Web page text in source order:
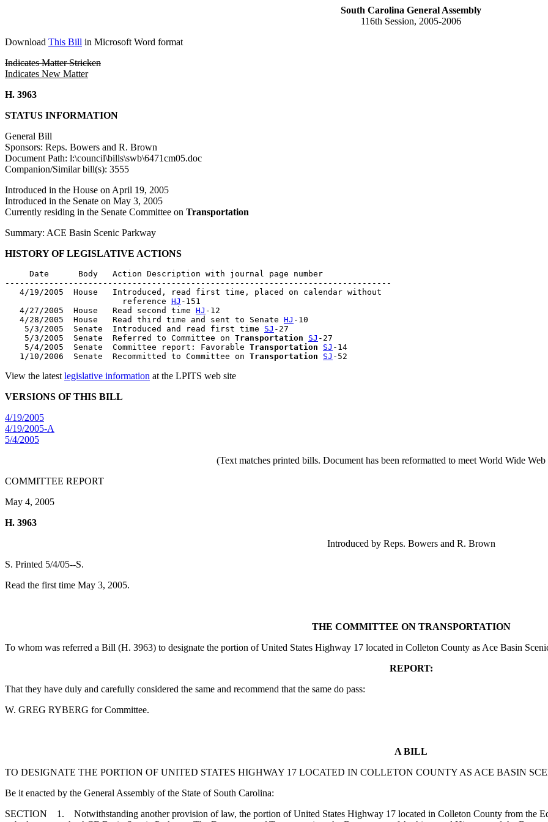
South Carolina General Assembly
116th Session, 2005-2006
Download This Bill in Microsoft Word format
Indicates Matter Stricken
Indicates New Matter
H. 3963
STATUS INFORMATION
General Bill
Sponsors: Reps. Bowers and R. Brown
Document Path: l:\council\bills\swb\6471cm05.doc
Companion/Similar bill(s): 3555
Introduced in the House on April 19, 2005
Introduced in the Senate on May 3, 2005
Currently residing in the Senate Committee on Transportation
Summary: ACE Basin Scenic Parkway
HISTORY OF LEGISLATIVE ACTIONS
     Date      Body   Action Description with journal page number
-------------------------------------------------------------------------------
   4/19/2005  House   Introduced, read first time, placed on calendar without
                        reference
HJ -151
   4/27/2005  House   Read second time
HJ -12
   4/28/2005  House   Read third time and sent to Senate
HJ -10
    5/3/2005  Senate  Introduced and read first time
SJ -27
    5/3/2005  Senate  Referred to Committee on
Transportation SJ -27
    5/4/2005  Senate  Committee report: Favorable
Transportation SJ -14
   1/10/2006  Senate  Recommitted to Committee on
Transportation SJ
View the latest legislative information at the LPITS web site
VERSIONS OF THIS BILL
4/19/2005
4/19/2005-A
5/4/2005
(Text matches printed bills. Document has been reformatted to meet World Wide
COMMITTEE REPORT
May 4, 2005
H. 3963
Introduced by Reps. Bowers and R. Brown
S. Printed 5/4/05--S.
Read the first time May 3, 2005.
THE COMMITTEE ON TRANSPORTATION
To whom was referred a Bill (H. 3963) to designate the portion of United States Highway 17 located in Colleton County as Ace Basin
REPORT:
That they have duly and carefully considered the same and recommend that the same do pass:
W. GREG RYBERG for Committee.
A BILL
TO DESIGNATE THE PORTION OF UNITED STATES HIGHWAY 17 LOCATED IN COLLETON COUNTY AS ACE BASIN
Be it enacted by the General Assembly of the State of South Carolina:
SECTION 1. Notwithstanding another provision of law, the portion of United States Highway 17 located in Colleton County from the